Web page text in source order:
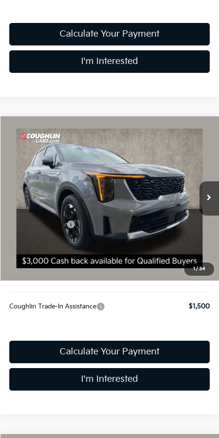
Calculate Your Payment
I'm Interested
1/34
2026Kia Sorento S
Price Drop
Coughlin Kia of Dublin
5XYRL4JC5TG476631Stock:D9340
In Stock 8 mi Ext.
$34,943
PRICE
Less
MSRP:
$37,545
Kia Customer Cash
You Save:
$2,602
Coughlin Trade-In Assistance $1,500
Calculate Your Payment
I'm Interested
Compare Vehicle